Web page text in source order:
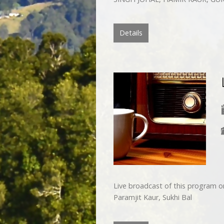
Details
Live broadcast of this program
Paramjit Kaur, Sukhi Bal